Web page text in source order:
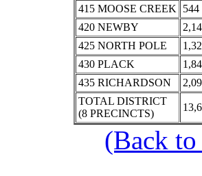
415 MOOSE CREEK
544
420 NEWBY
425 NORTH POLE
430 PLACK
435 RICHARDSON
TOTAL DISTRICT
(8 PRECINCTS)
(Back